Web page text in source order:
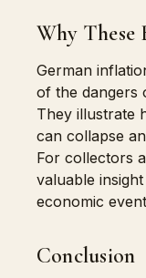
Why These
German
of the dangers
They illustrate
can collapse
For collectors
valuable
economic
Conclusion